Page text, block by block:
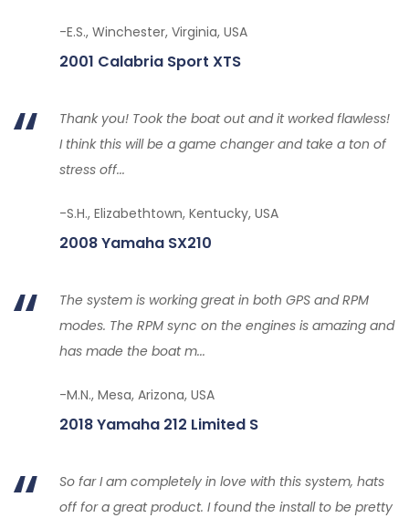
-E.S., Winchester, Virginia, USA
2001 Calabria Sport XTS
Thank you! Took the boat out and it worked flawless!
I think this will be a game changer and take a ton of
stress off...
-S.H., Elizabethtown, Kentucky, USA
2008 Yamaha SX210
The system is working great in both GPS and RPM
modes. The RPM sync on the engines is amazing and
has made the boat m...
-M.N., Mesa, Arizona, USA
2018 Yamaha 212 Limited S
So far I am completely in love with this system, hats
off for a great product. I found the install to be pretty